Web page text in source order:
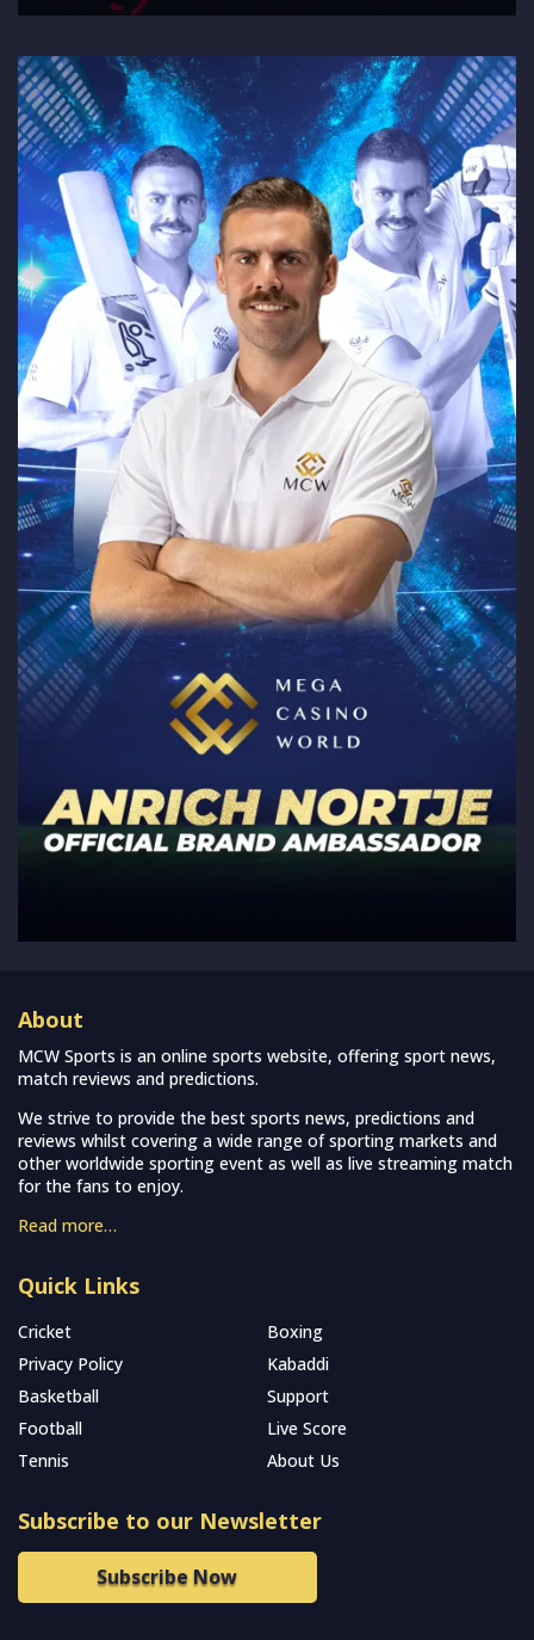
About
MCW Sports is an online sports website, offering sport news,
match reviews and predictions.
We strive to provide the best sports news, predictions and
reviews whilst covering a wide range of sporting markets and
other worldwide sporting event as well as live streaming match
for the fans to enjoy.
Read more…
Quick Links
Cricket
Boxing
Privacy Policy
Kabaddi
Basketball
Support
Football
Live Score
Tennis
About Us
Subscribe to our Newsletter
Subscribe Now